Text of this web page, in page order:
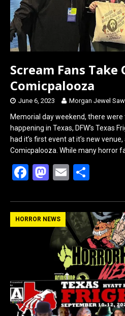
Scream Fans Take
Comicpalooza
June 6, 2023 Morgan Jewel
Memorial day weekend, there
happening in Texas, DFW’s Texas
had it’s first event at it’s new venue,
Comicpalooza. While many horror
F
ce
b
M
st
o
d
n
E
ail ar
e
HORROR NEWS